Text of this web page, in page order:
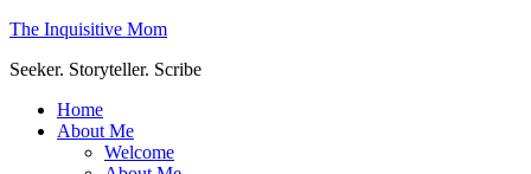
The Inquisitive Mom
Seeker. Storyteller. Scribe
Home
About Me
Welcome